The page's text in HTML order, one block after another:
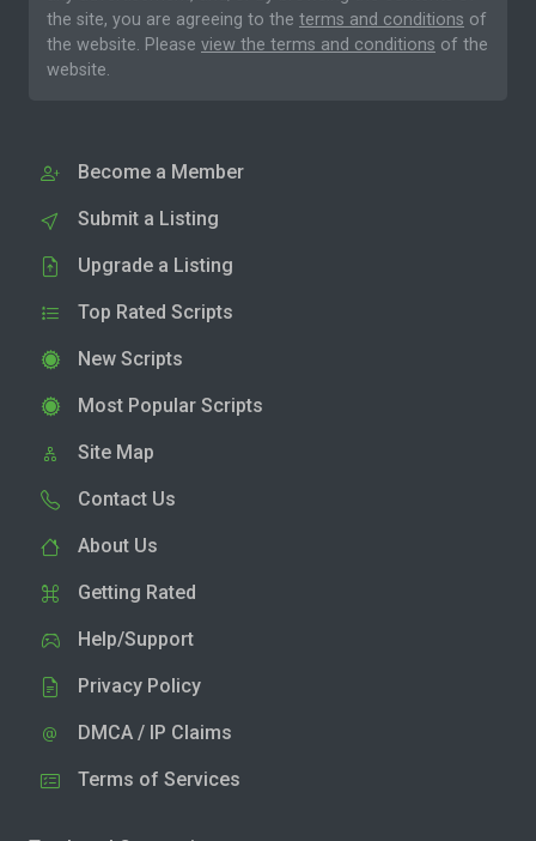
the site, you are agreeing to the terms and conditions of
the website. Please view the terms and conditions of the
website.
Become a Member
Submit a Listing
Upgrade a Listing
Top Rated Scripts
New Scripts
Most Popular Scripts
Site Map
Contact Us
About Us
Getting Rated
Help/Support
Privacy Policy
DMCA / IP Claims
Terms of Services